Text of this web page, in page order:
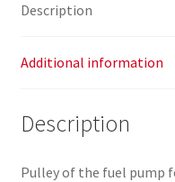
Description
Additional information
Description
Pulley of the fuel pump